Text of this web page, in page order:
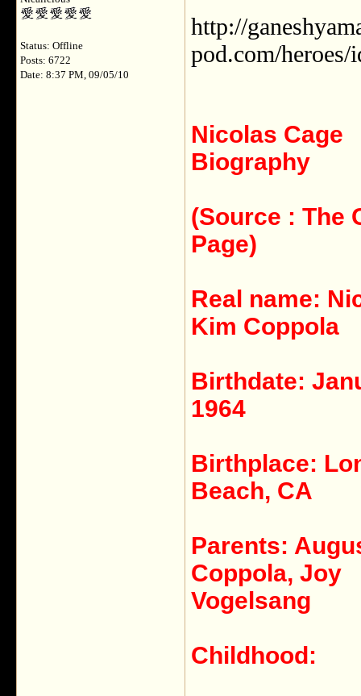
Status: Offline
Posts: 6722
Date: 8:37 PM, 09/05/10
http://
pod.com/heroes/
Nicolas Cage
Biography
(Source : The
Page)
Real name:
Kim Coppola
Birthdate:
1964
Birthplace:
Beach, CA
Parents:
Coppola, Joy
Vogelsang
Childhood: